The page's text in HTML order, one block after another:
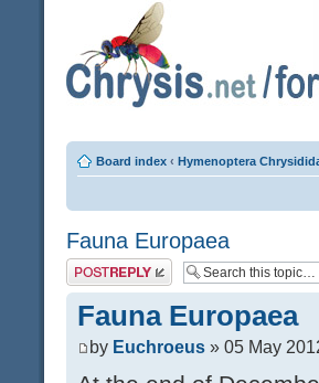
Board index ‹ Hymenoptera
Fauna Europaea
Post a reply
Fauna Europaea
by Euchroeus » 05 May